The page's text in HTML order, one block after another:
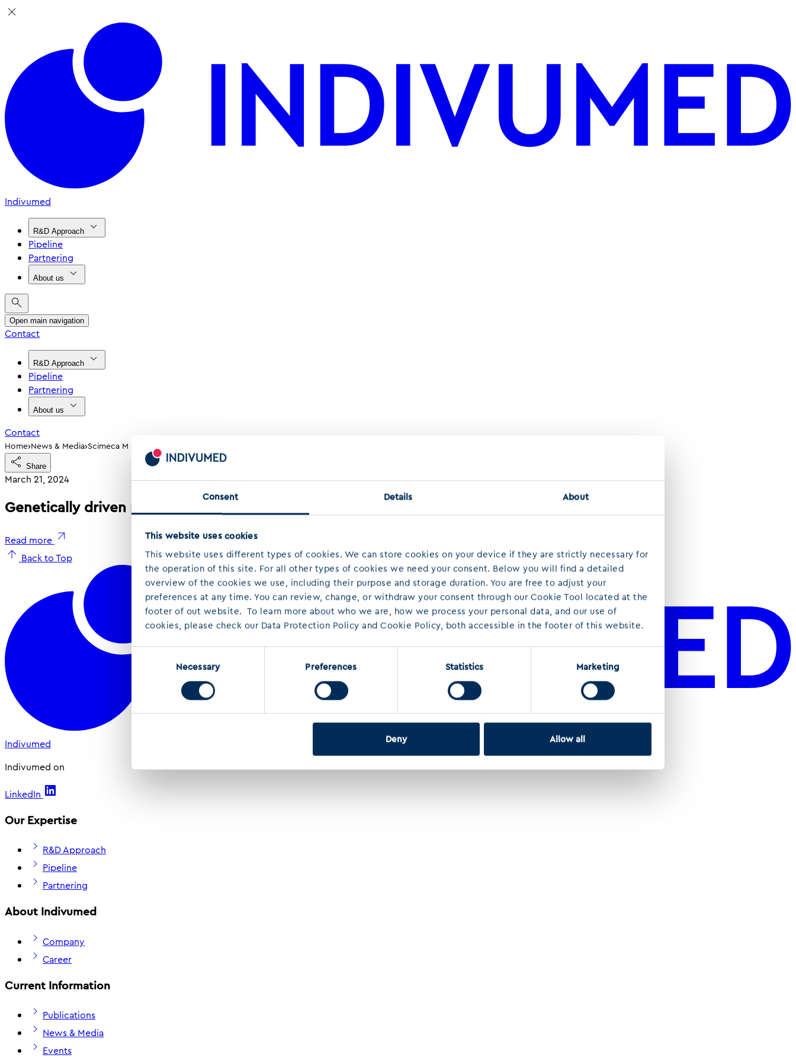
Consent Details About
This website uses cookies
This website uses different types of cookies. We can store cookies on your device if they are strictly necessary for
the operation of this site. For all other types of cookies we need your consent. Below you will find a detailed
overview of the cookies we use, including their purpose and storage duration. You are free to adjust your
preferences at any time. You can review, change, or withdraw your consent through our Cookie Tool located at the
footer of out website. To learn more about who we are, how we process your personal data, and our use of
cookies, please check our Data Protection Policy and Cookie Policy, both accessible in the footer of this website.
Consent
Necessary Preferences Statistics Marketing
Deny Allow all
Indivumed
R&D Approach
Pipeline
Partnering
About us
Open main navigation
Contact
R&D Approach
Pipeline
Partnering
About us
Contact
Home›News & Media›Scimeca M Et Al Genetically Driven Predisposition Leads To An Unusually Genomic Unstable Renal Cell Carcinoma Discover Onvology 1580 2024
Share
March 21, 2024
Genetically driven predisposition leads to an unusually genomic unstable renal cell carcinoma
Read more
Back to Top
Indivumed
Indivumed on
LinkedIn
Our Expertise
R&D Approach
Pipeline
Partnering
About Indivumed
Company
Career
Current Information
Publications
News & Media
Events